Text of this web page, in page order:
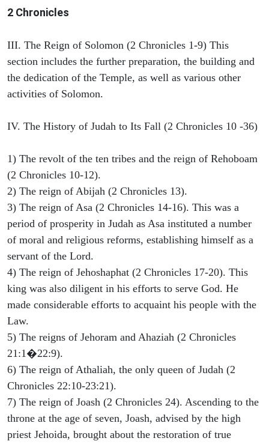
2 Chronicles
III. The Reign of Solomon (2 Chronicles 1-9) This
section includes the further preparation, the building and
the dedication of the Temple, as well as various other
activities of Solomon.
IV. The History of Judah to Its Fall (2 Chronicles 10 -36)
1) The revolt of the ten tribes and the reign of Rehoboam
(2 Chronicles 10-12).
2) The reign of Abijah (2 Chronicles 13).
3) The reign of Asa (2 Chronicles 14-16). This was a
period of prosperity in Judah as Asa instituted a number
of moral and religious reforms, establishing himself as a
servant of the Lord.
4) The reign of Jehoshaphat (2 Chronicles 17-20). This
king was also diligent in his efforts to serve God. He
made considerable efforts to acquaint his people with the
Law.
5) The reigns of Jehoram and Ahaziah (2 Chronicles
21:1�22:9).
6) The reign of Athaliah, the only queen of Judah (2
Chronicles 22:10-23:21).
7) The reign of Joash (2 Chronicles 24). Ascending to the
throne at the age of seven, Joash, advised by the high
priest Jehoida, brought about the restoration of true